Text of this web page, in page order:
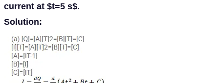
current at $t=5 s$.
Solution: